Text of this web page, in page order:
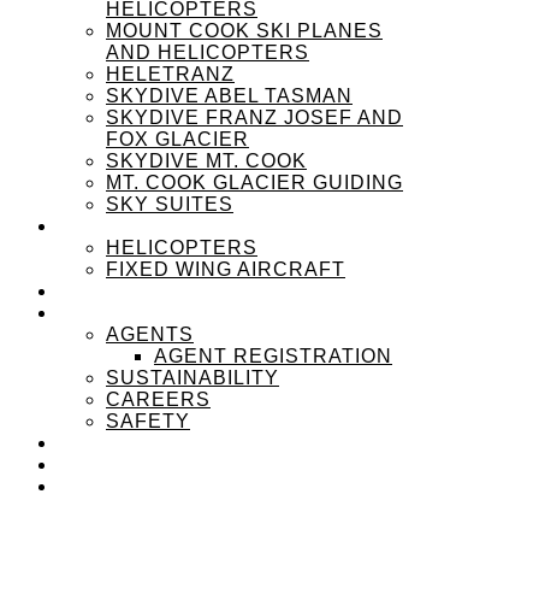
HELICOPTERS
MOUNT COOK SKI PLANES
AND HELICOPTERS
HELETRANZ
SKYDIVE ABEL TASMAN
SKYDIVE FRANZ JOSEF AND
FOX GLACIER
SKYDIVE MT. COOK
MT. COOK GLACIER GUIDING
SKY SUITES
HELICOPTERS
FIXED WING AIRCRAFT
AGENTS
AGENT REGISTRATION
SUSTAINABILITY
CAREERS
SAFETY